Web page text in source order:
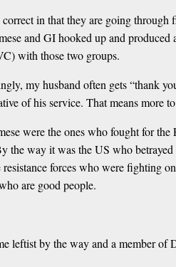
correct in that they are going
and GI hooked up and
with those two groups.
my husband often gets “thank
of his service. That means more
were the ones who fought for
the way it was the US who
resistance forces who were fighting
are good people.
leftist by the way and a member of